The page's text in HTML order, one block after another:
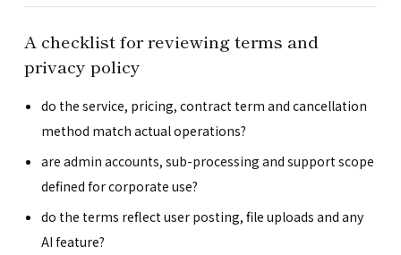
A checklist for reviewing terms and
privacy policy
do the service, pricing, contract term and cancellation
method match actual operations?
are admin accounts, sub-processing and support scope
defined for corporate use?
do the terms reflect user posting, file uploads and any
AI feature?